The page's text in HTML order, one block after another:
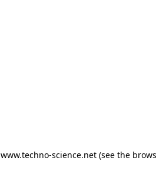
www.techno-science.net(see the